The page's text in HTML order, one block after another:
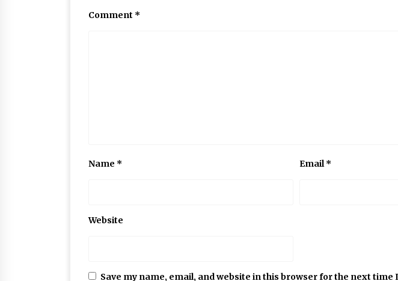
Comment *
Name * Email*
Website
Save my name, email, and website in this browser for the next time